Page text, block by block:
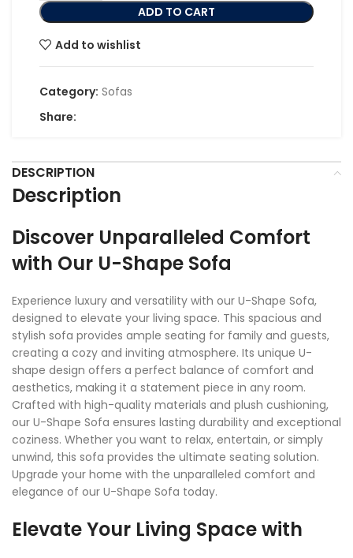
ADD TO CART
Add to wishlist
Category: Sofas
Share:
DESCRIPTION
Description
Discover Unparalleled Comfort
with Our U-Shape Sofa
Experience luxury and versatility with our U-Shape Sofa,
designed to elevate your living space. This spacious and
stylish sofa provides ample seating for family and guests,
creating a cozy and inviting atmosphere. Its unique U-
shape design offers a perfect balance of comfort and
aesthetics, making it a statement piece in any room.
Crafted with high-quality materials and plush cushioning,
our U-Shape Sofa ensures lasting durability and exceptional
coziness. Whether you want to relax, entertain, or simply
unwind, this sofa provides the ultimate seating solution.
Upgrade your home with the unparalleled comfort and
elegance of our U-Shape Sofa today.
Elevate Your Living Space with